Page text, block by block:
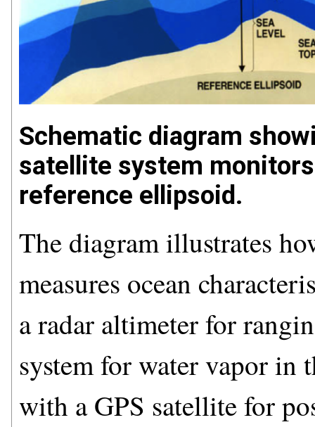
Schematic diagram
satellite system
reference ellipsoid.
The diagram illustrates
measures ocean
a radar altimeter for
system for water vapor in
with a GPS satellite for